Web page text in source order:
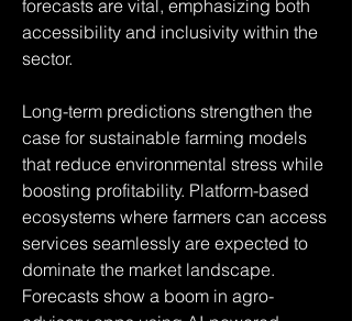
forecasts are vital, emphasizing both
accessibility and inclusivity within the
sector.
Long-term predictions strengthen the
case for sustainable farming models
that reduce environmental stress while
boosting profitability. Platform-based
ecosystems where farmers can access
services seamlessly are expected to
dominate the market landscape.
Forecasts show a boom in agro-